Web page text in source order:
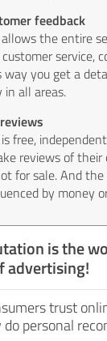
feedback
the entire
customer service,
way you get a
in all areas.
free,
reviews of
for sale. And
by money
is the
advertising!
trust
personal